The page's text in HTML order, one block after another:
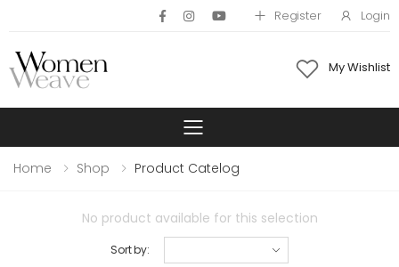
Register Login
My Wishlist
Toggle mobile
Home Shop Product Catelog
No product available for this selection
Sort by: